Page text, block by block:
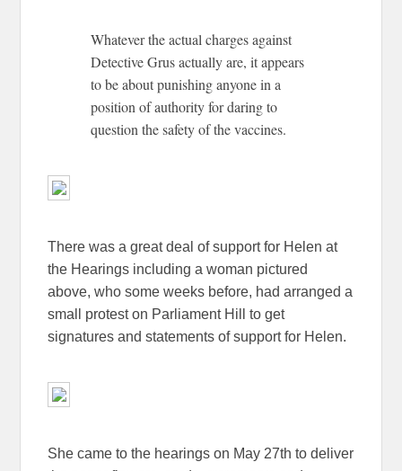
Whatever the actual charges against
Detective Grus actually are, it appears
to be about punishing anyone in a
position of authority for daring to
question the safety of the vaccines.
There was a great deal of support for Helen at
the Hearings including a woman pictured
above, who some weeks before, had arranged a
small protest on Parliament Hill to get
signatures and statements of support for Helen.
She came to the hearings on May 27th to deliver